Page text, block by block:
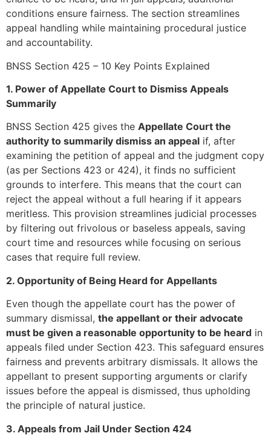
conditions ensure fairness. The section streamlines
appeal handling while maintaining procedural justice
and accountability.
BNSS Section 425 – 10 Key Points Explained
1. Power of Appellate Court to Dismiss Appeals
Summarily
BNSS Section 425 gives the Appellate Court the
authority to summarily dismiss an appeal if, after
examining the petition of appeal and the judgment copy
(as per Sections 423 or 424), it finds no sufficient
grounds to interfere. This means that the court can
reject the appeal without a full hearing if it appears
meritless. This provision streamlines judicial processes
by filtering out frivolous or baseless appeals, saving
court time and resources while focusing on serious
cases that require full review.
2. Opportunity of Being Heard for Appellants
Even though the appellate court has the power of
summary dismissal, the appellant or their advocate
must be given a reasonable opportunity to be heard in
appeals filed under Section 423. This safeguard ensures
fairness and prevents arbitrary dismissals. It allows the
appellant to present supporting arguments or clarify
issues before the appeal is dismissed, thus upholding
the principle of natural justice.
3. Appeals from Jail Under Section 424